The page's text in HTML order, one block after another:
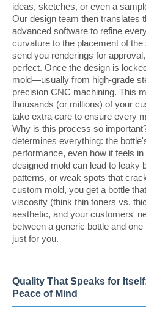
ideas, sketches, or even a
Our design team then translates
advanced software to refine
curvature to the placement of
send you renderings for
perfect. Once the design is
mold—usually from high-grade
precision CNC machining. This
thousands (or millions) of your
take extra care to ensure every
Why is this process so
determines everything: the
performance, even how it feels
designed mold can lead to leaky
patterns, or weak spots that
custom mold, you get a bottle
viscosity (think thin toners vs.
aesthetic, and your customers'
between a generic bottle and
just for you.
Quality That Speaks for
Peace of Mind